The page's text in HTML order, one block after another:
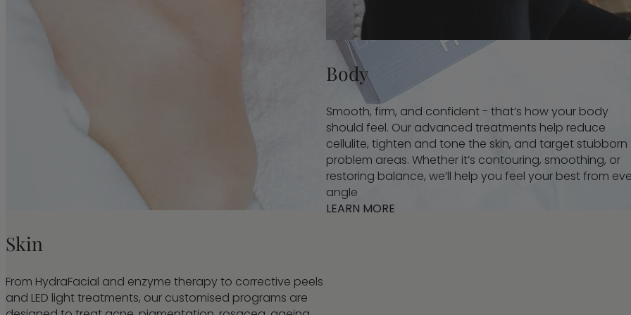
Skin
From HydraFacial and enzyme therapy to corrective peels
and LED light treatments, our customised programs are
Body
Smooth, firm, and confident - that’s how your body
should feel. Our advanced treatments help reduce
cellulite, tighten and tone the skin, and target stubborn
problem areas. Whether it’s contouring, smoothing, or
restoring balance, we’ll help you feel your best from
angle
LEARN MORE